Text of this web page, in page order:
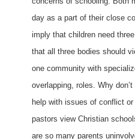
day as a part of their close
imply that children need
that all three bodies should
one community with
overlapping, roles. Why
help with issues of conflict
pastors view Christian
are so many parents